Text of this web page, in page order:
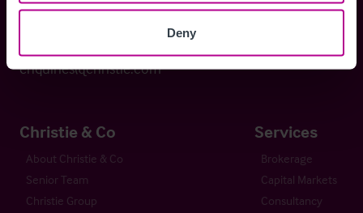
Deny
+44 (0) 20 7227 0700
enquiries@christie.com
Christie & Co
About Christie & Co
Senior Team
Christie Group
Services
Brokerage
Capital Markets
Consultancy